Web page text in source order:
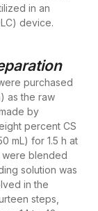
in an
device.
purchased
as the raw
by
percent CS
mL) for 1.5 h at
were blended
solution was
in the
steps,